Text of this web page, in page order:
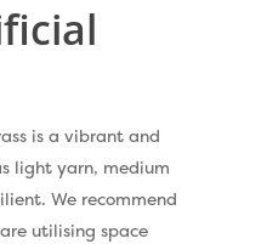
is a vibrant and
light yarn, medium
We recommend
utilising space